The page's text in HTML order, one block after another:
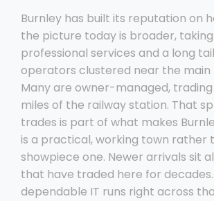
Burnley has built its reputation on
the picture today is broader,
professional services and a long
operators clustered near the main
Many are owner-managed,
miles of the railway station. That
trades is part of what makes
is a practical, working town rather
showpiece one. Newer arrivals sit
that have traded here for
dependable IT runs right across